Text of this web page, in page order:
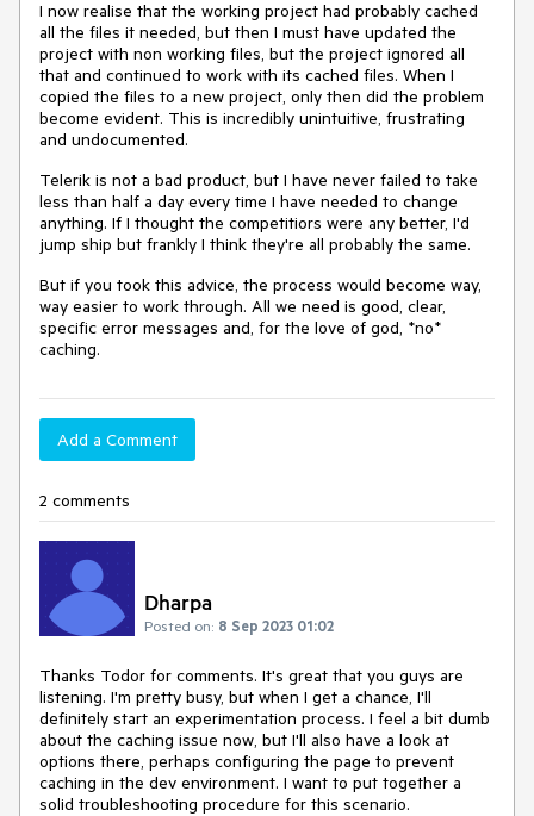
I now realise that the working project had probably cached
all the files it needed, but then I must have updated the
project with non working files, but the project ignored all
that and continued to work with its cached files. When I
copied the files to a new project, only then did the problem
become evident. This is incredibly unintuitive, frustrating
and undocumented.
Telerik is not a bad product, but I have never failed to take
less than half a day every time I have needed to change
anything. If I thought the competitiors were any better, I'd
jump ship but frankly I think they're all probably the same.
But if you took this advice, the process would become way,
way easier to work through. All we need is good, clear,
specific error messages and, for the love of god, *no*
caching.
Add a Comment
2 comments
Dharpa
Posted on: 8 Sep 2023 01:02
Thanks Todor for comments. It's great that you guys are
listening. I'm pretty busy, but when I get a chance, I'll
definitely start an experimentation process. I feel a bit dumb
about the caching issue now, but I'll also have a look at
options there, perhaps configuring the page to prevent
caching in the dev environment. I want to put together a
solid troubleshooting procedure for this scenario.